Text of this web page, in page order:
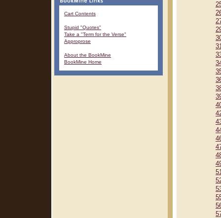
Cart Contents
Stupid "Quotes"
Take a "Term for the Verse"
Approprose
About the BookMine
BookMine Home